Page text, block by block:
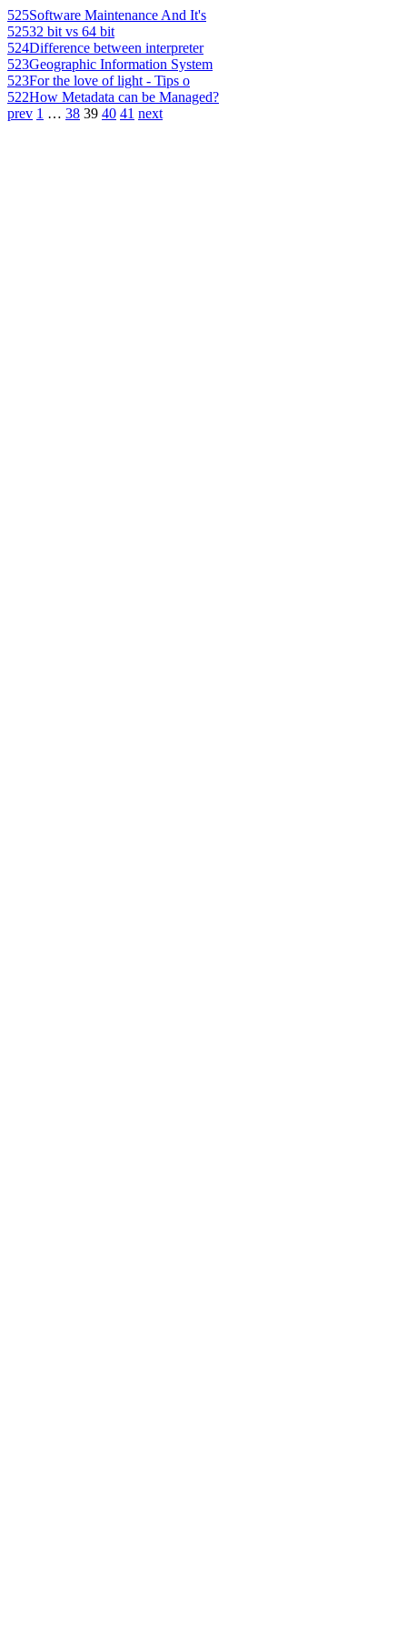
525Software Maintenance And It's
52532 bit vs 64 bit
524Difference between interpreter
523Geographic Information System
523For the love of light - Tips o
522How Metadata can be Managed?
prev 1 … 38 39 40 41 next